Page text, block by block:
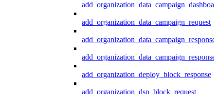
add_organization_data_campaign_request
add_organization_data_campaign_response
add_organization_deploy_block_response
add_organization_dsp_block_request